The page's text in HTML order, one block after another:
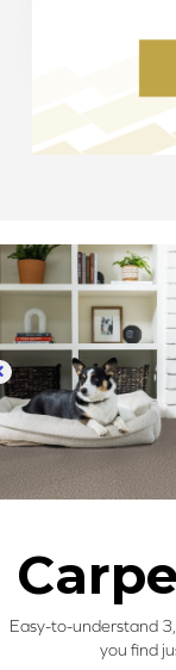
Easy-to-understand
you find